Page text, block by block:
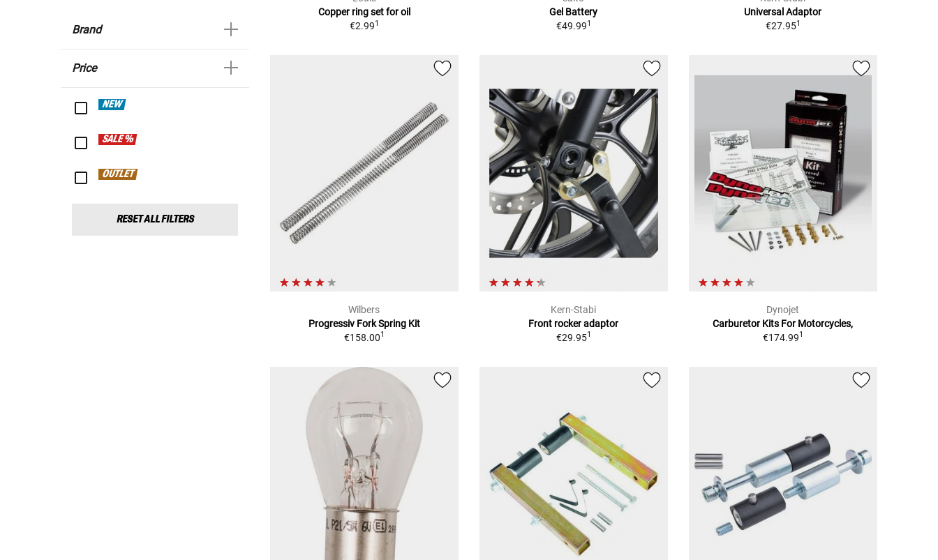
Brand
Price
NEW
SALE %
OUTLET
RESET ALL FILTERS
Copper ring set for oil
€2.991
Gel Battery
€49.991
Universal Adaptor
€27.951
Wilbers
Progressiv Fork Spring Kit
€158.001
Kern-Stabi
Front rocker adaptor
€29.951
Dynojet
Carburetor Kits For Motorcycles,
€174.991